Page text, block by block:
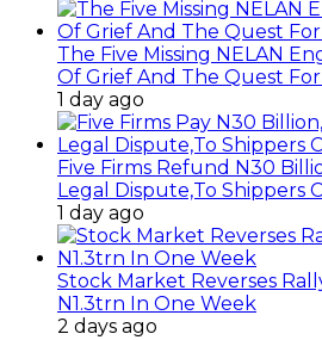
The Five Missing NELAN
Of Grief And The Quest
1 day ago
Five Firms Refund N30
Legal Dispute,To Shippers
1 day ago
Stock Market Reverses
N1.3trn In One Week
2 days ago